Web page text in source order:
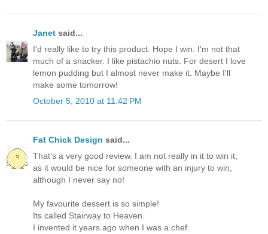
Janet said...
I'd really like to try this product. Hope I win. I'm not that
much of a snacker. I like pistachio nuts. For desert I love
lemon pudding but I almost never make it. Maybe I'll
make some tomorrow!
October 5, 2010 at 11:42 PM
Fat Chick Design said...
That's a very good review. I am not really in it to win it,
as it would be nice for someone with an injury to win,
although I never say no!
My favourite dessert is so simple!
Its called Stairway to Heaven.
I invented it years ago when I was a chef.